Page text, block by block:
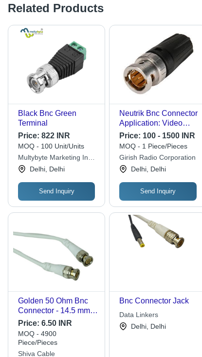
Related Products
Black Bnc Green
Terminal
Price: 822 INR
MOQ - 100 Unit/Units
Multybyte Marketing India
Co.
Delhi, Delhi
Send Inquiry
Neutrik Bnc Connector
Application: Video
Hd/Sdi
Price: 100 - 1500 INR
MOQ - 1 Piece/Pieces
Girish Radio Corporation
Delhi, Delhi
Send Inquiry
Golden 50 Ohm Bnc
Connector - 14.5 mm
Size, 500 Volt Output |
Lightweight 10 Grams,
Easy Tool-Free
Installation for
Price: 6.50 INR
MOQ - 4900
Piece/Pieces
Shiva Cable
Bnc Connector Jack
Data Linkers
Delhi, Delhi